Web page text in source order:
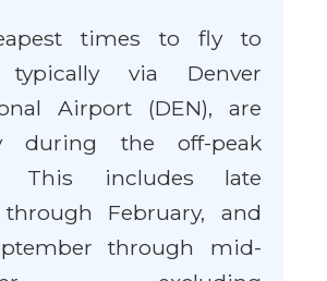
times to fly to
typically via Denver
Airport (DEN), are
during the off-peak
This includes late
through February, and
through mid-